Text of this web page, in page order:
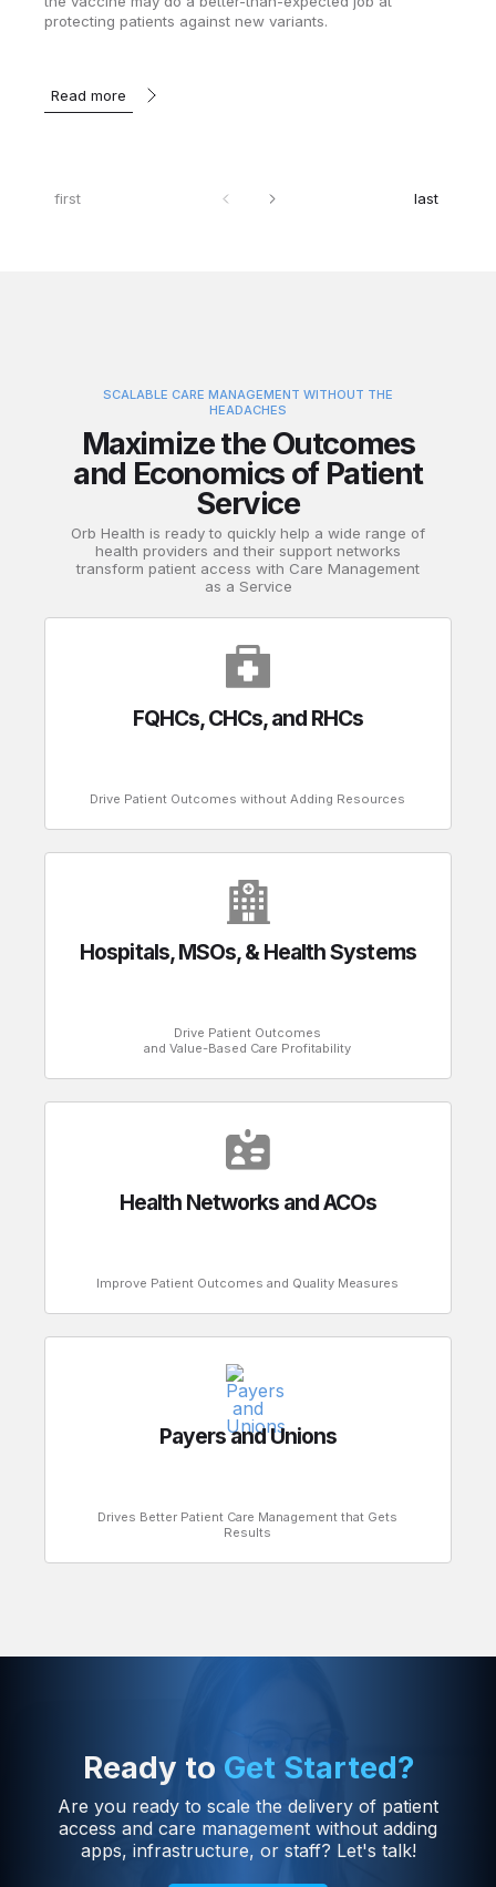
protecting patients against new variants.
Read more
first last
SCALABLE CARE MANAGEMENT WITHOUT THE
HEADACHES
Maximize the Outcomes
and Economics of Patient
Service
Orb Health is ready to quickly help a wide range of
health providers and their support networks
transform patient access with Care Management
as a Service
FQHCs, CHCs, and RHCs
Drive Patient Outcomes without Adding Resources
Hospitals, MSOs, & Health Systems
Drive Patient Outcomes
and Value-Based Care Profitability
Health Networks and ACOs
Improve Patient Outcomes and Quality Measures
Payers and Unions
Drives Better Patient Care Management that Gets
Results
Ready to Get Started?
Are you ready to scale the delivery of patient
access and care management without adding
apps, infrastructure, or staff? Let's talk!